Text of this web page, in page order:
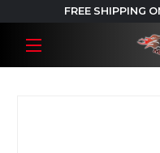
FREE SHIPPING